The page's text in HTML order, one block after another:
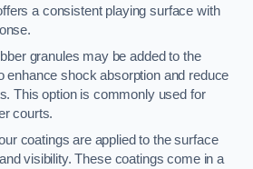
a consistent playing surface with
granules may be added to the
enhance shock absorption and reduce
This option is commonly used for
courts.
coatings are applied to the surface
visibility. These coatings come in a